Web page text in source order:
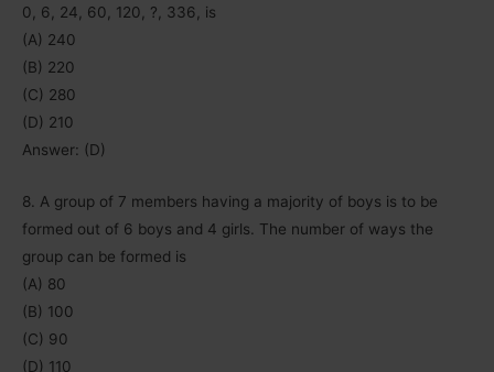
0, 6, 24, 60, 120, ?, 336, is
(A) 240
(B) 220
(C) 280
(D) 210
Answer: (D)
8. A group of 7 members having a majority of boys is to be
formed out of 6 boys and 4 girls. The number of ways the
group can be formed is
(A) 80
(B) 100
(C) 90
(D) 110